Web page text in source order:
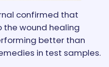
confirmed that
the wound healing
better than
in test samples.